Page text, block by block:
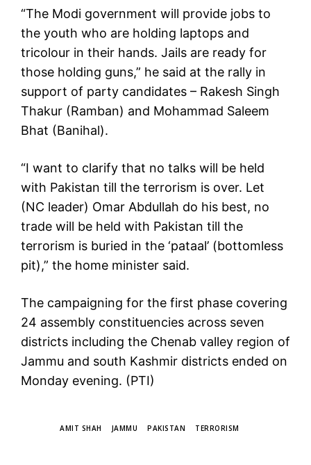
“The Modi government will provide jobs to
the youth who are holding laptops and
tricolour in their hands. Jails are ready for
those holding guns,” he said at the rally in
support of party candidates – Rakesh Singh
Thakur (Ramban) and Mohammad Saleem
Bhat (Banihal).
“I want to clarify that no talks will be held
with Pakistan till the terrorism is over. Let
(NC leader) Omar Abdullah do his best, no
trade will be held with Pakistan till the
terrorism is buried in the ‘pataal’ (bottomless
pit),” the home minister said.
The campaigning for the first phase covering
24 assembly constituencies across seven
districts including the Chenab valley region of
Jammu and south Kashmir districts ended on
Monday evening. (PTI)
AMIT SHAH JAMMU PAKISTAN TERRORISM